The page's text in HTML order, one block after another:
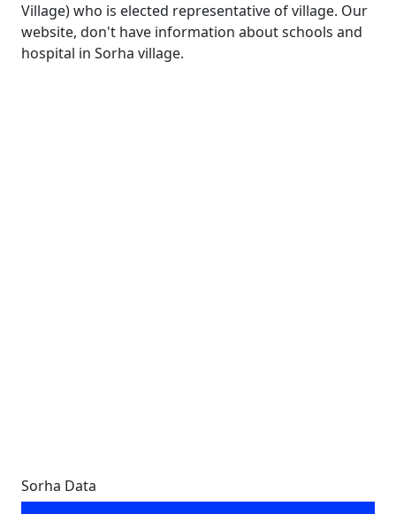
Village) who is elected representative of village. Our
website, don't have information about schools and
hospital in Sorha village.
Sorha Data